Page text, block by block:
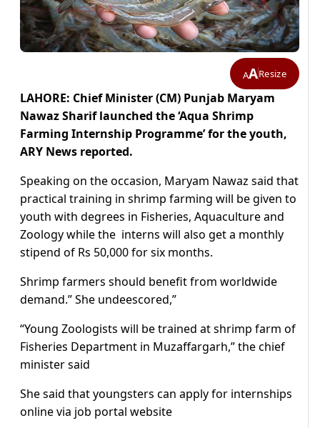
AAResize
LAHORE: Chief Minister (CM) Punjab Maryam
Nawaz Sharif launched the ‘Aqua Shrimp
Farming Internship Programme’ for the youth,
ARY News reported.
Speaking on the occasion, Maryam Nawaz said that
practical training in shrimp farming will be given to
youth with degrees in Fisheries, Aquaculture and
Zoology while the interns will also get a monthly
stipend of Rs 50,000 for six months.
Shrimp farmers should benefit from worldwide
demand.” She undeescored,”
“Young Zoologists will be trained at shrimp farm of
Fisheries Department in Muzaffargarh,” the chief
minister said
She said that youngsters can apply for internships
online via job portal website